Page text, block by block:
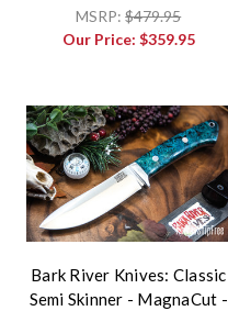
MSRP:$479.95
Our Price: $359.95
Bark River Knives: Classic
Semi Skinner - MagnaCut -